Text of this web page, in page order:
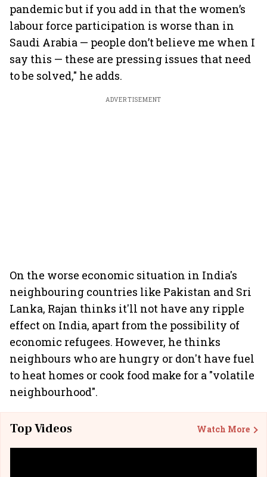
pandemic but if you add in that the women’s
labour force participation is worse than in
Saudi Arabia — people don’t believe me when I
say this — these are pressing issues that need
to be solved," he adds.
ADVERTISEMENT
On the worse economic situation in India's
neighbouring countries like Pakistan and Sri
Lanka, Rajan thinks it'll not have any ripple
effect on India, apart from the possibility of
economic refugees. However, he thinks
neighbours who are hungry or don't have fuel
to heat homes or cook food make for a "volatile
neighbourhood".
Top Videos Watch More